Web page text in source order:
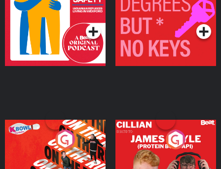
Living in Wexford
Podcast Series Podcast Series
On The Run: The Inside
Podcast Series
Cillian chats to Protein
Bor Papi on The
Takeover
Podcast Series